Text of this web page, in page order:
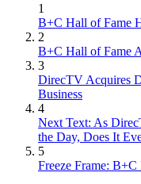
1
B+C Hall of Fame
2
B+C Hall of Fame
3
DirecTV Acquires
Business
4
Next Text: As
the Day, Does It
5
Freeze Frame: